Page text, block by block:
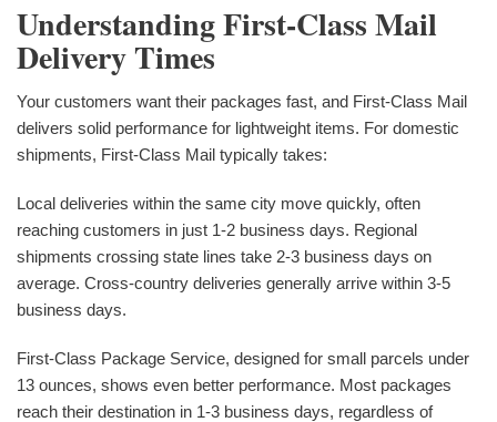
Understanding First-Class Mail
Delivery Times
Your customers want their packages fast, and First-Class Mail
delivers solid performance for lightweight items. For domestic
shipments, First-Class Mail typically takes:
Local deliveries within the same city move quickly, often
reaching customers in just 1-2 business days. Regional
shipments crossing state lines take 2-3 business days on
average. Cross-country deliveries generally arrive within 3-5
business days.
First-Class Package Service, designed for small parcels under
13 ounces, shows even better performance. Most packages
reach their destination in 1-3 business days, regardless of